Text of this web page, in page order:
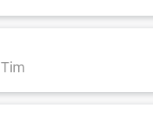
Tim